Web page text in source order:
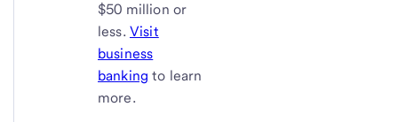
$50 million or
less. Visit
business
banking to learn
more.